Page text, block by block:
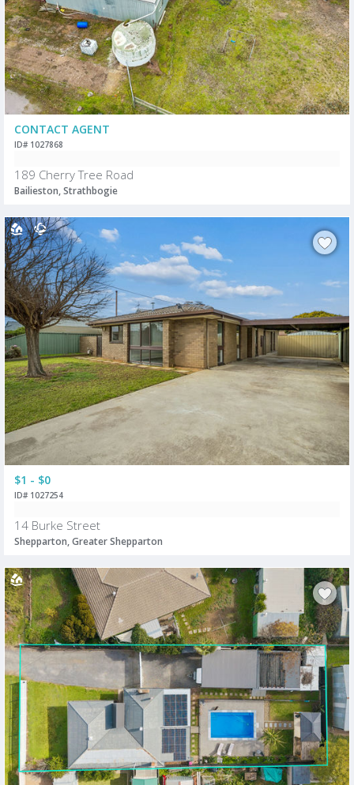
CONTACT AGENT
ID# 1027868
189 Cherry Tree Road
Bailieston, Strathbogie
$1 - $0
ID# 1027254
14 Burke Street
Shepparton, Greater Shepparton